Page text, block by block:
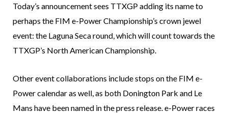
Today’s announcement sees TTXGP adding its name to
perhaps the FIM e-Power Championship’s crown jewel
event: the Laguna Seca round, which will count towards the
TTXGP’s North American Championship.
Other event collaborations include stops on the FIM e-
Power calendar as well, as both Donington Park and Le
Mans have been named in the press release. e-Power races